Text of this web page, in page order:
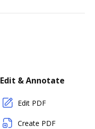
Edit & Annotate
Edit PDF
Create PDF